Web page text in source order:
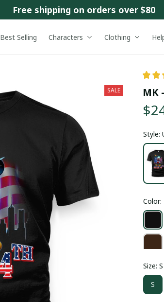
Free shipping on orders over $80
Best Selling Characters Clothing
SALE MK
Style:
Color:
Size: S
S